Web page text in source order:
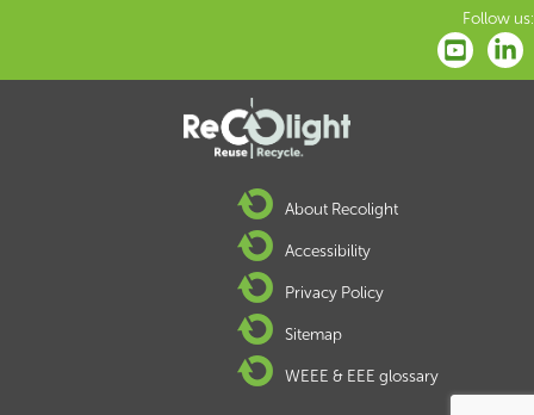
Follow us:
About Recolight
Accessibility
Privacy Policy
Sitemap
WEEE & EEE glossary